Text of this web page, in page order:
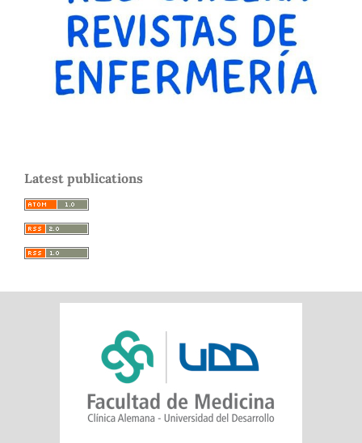
Latest publications